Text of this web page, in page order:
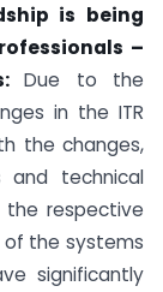
is being
–
Due to the
in the ITR
the changes,
and technical
the respective
the systems
significantly